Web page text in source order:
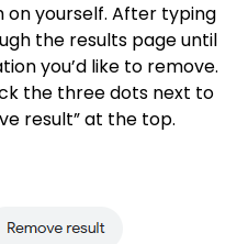
on yourself. After typing
the results page until
you’d like to remove.
the three dots next to
result” at the top.